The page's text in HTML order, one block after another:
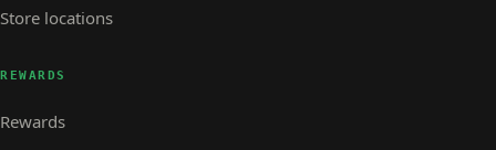
Store locations
REWARDS
Rewards